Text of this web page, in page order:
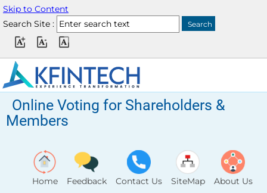
Skip to Content
Search Site :
Online Voting for Shareholders &
Members
Home Feedback Contact Us SiteMap About Us